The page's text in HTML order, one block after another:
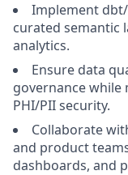
Implement
curated semantic
analytics.
Ensure data
governance while
PHI/PII security.
Collaborate
and product
dashboards, and